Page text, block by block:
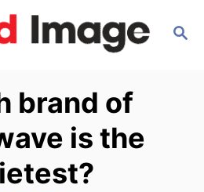
S
brand of
is the